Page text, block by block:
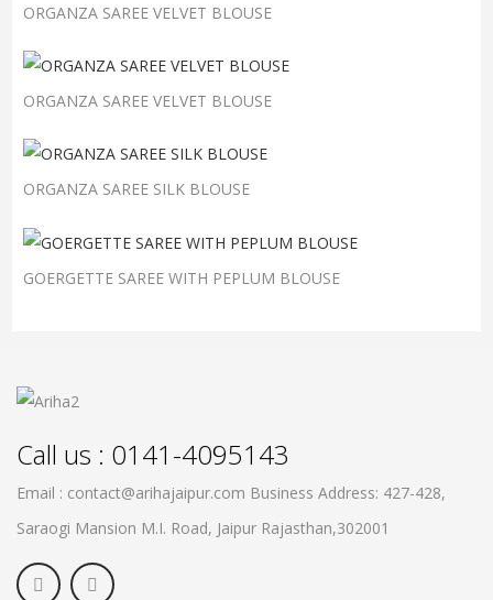
ORGANZA SAREE VELVET BLOUSE
ORGANZA SAREE VELVET BLOUSE
ORGANZA SAREE SILK BLOUSE
GOERGETTE SAREE WITH PEPLUM BLOUSE
Call us : 0141-4095143
Email : contact@arihajaipur.com Business Address: 427-428,
Saraogi Mansion M.I. Road, Jaipur Rajasthan,302001